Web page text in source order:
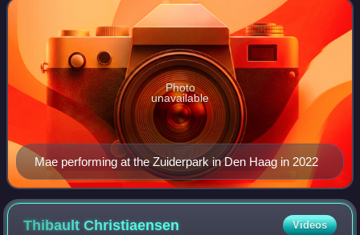
Mae performing at the Zuiderpark in Den Haag in 2022
Photo
unavailable
ThibaultChristiaensen Videos